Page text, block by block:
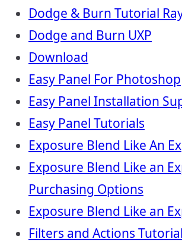
Dodge & Burn Tutorial
Dodge and Burn UXP
Download
Easy Panel For Photoshop
Easy Panel Installation
Easy Panel Tutorials
Exposure Blend Like An
Exposure Blend Like an
Purchasing Options
Exposure Blend Like an
Filters and Actions